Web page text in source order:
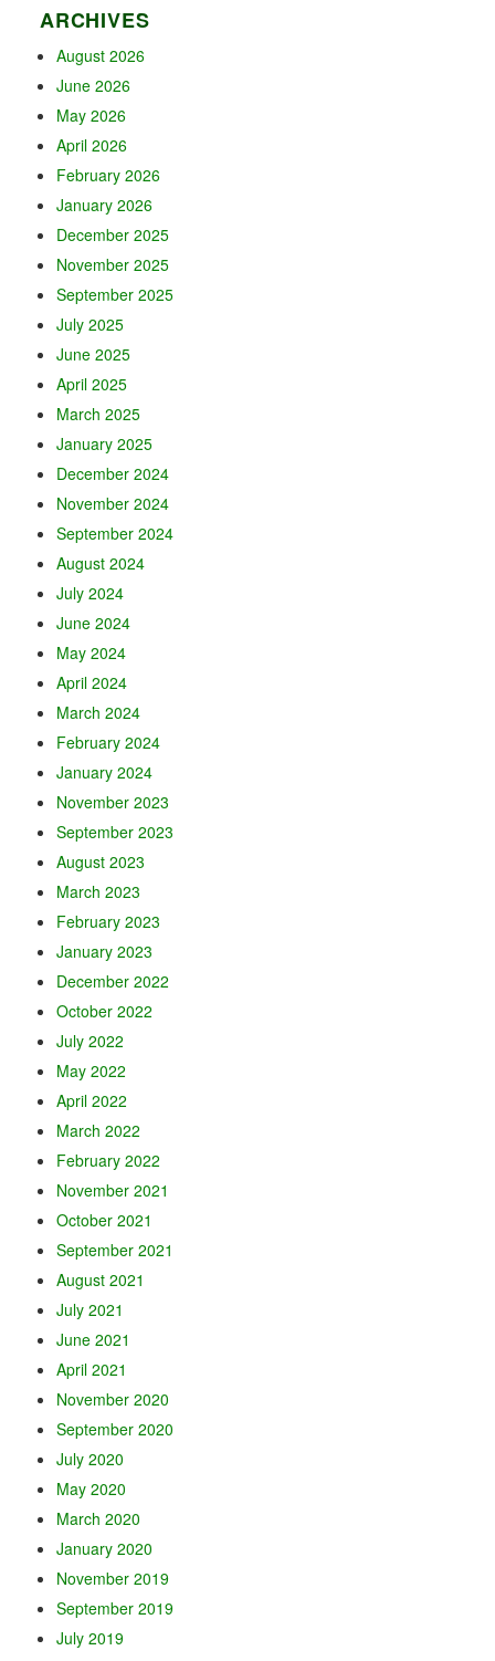
ARCHIVES
August 2026
June 2026
May 2026
April 2026
February 2026
January 2026
December 2025
November 2025
September 2025
July 2025
June 2025
April 2025
March 2025
January 2025
December 2024
November 2024
September 2024
August 2024
July 2024
June 2024
May 2024
April 2024
March 2024
February 2024
January 2024
November 2023
September 2023
August 2023
March 2023
February 2023
January 2023
December 2022
October 2022
July 2022
May 2022
April 2022
March 2022
February 2022
November 2021
October 2021
September 2021
August 2021
July 2021
June 2021
April 2021
November 2020
September 2020
July 2020
May 2020
March 2020
January 2020
November 2019
September 2019
July 2019